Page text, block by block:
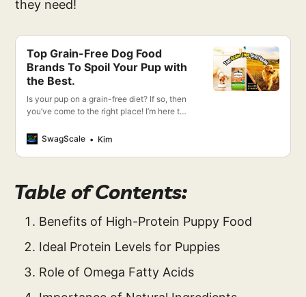
they need!
Top Grain-Free Dog Food
Brands To Spoil Your Pup with
the Best.
Is your pup on a grain-free diet? If so, then
you’ve come to the right place! I’m here to
recommended grain-free dog food brands.
SwagScale Kim
Table of Contents:
Benefits of High-Protein Puppy Food
Ideal Protein Levels for Puppies
Role of Omega Fatty Acids